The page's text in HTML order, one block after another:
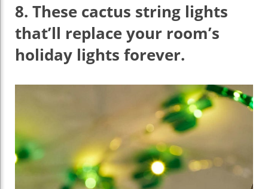
8. These cactus string lights
that’ll replace your room’s
holiday lights forever.